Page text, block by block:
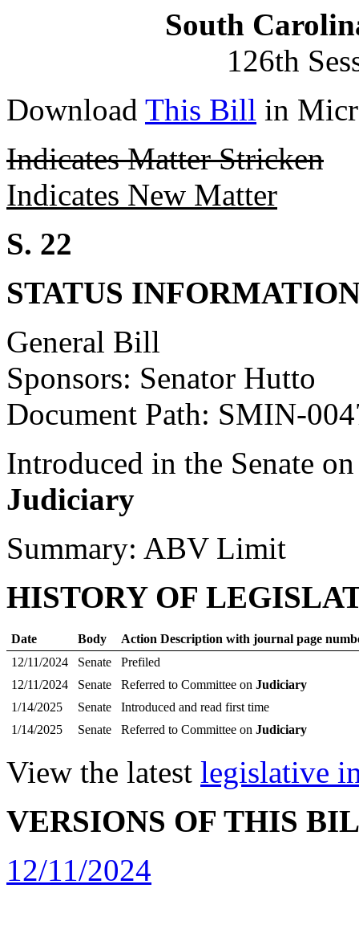
South
126th
Download This Bill in
Indicates Matter Stricken
Indicates New Matter
S. 22
STATUS
General Bill
Sponsors: Senator Hutto
Document Path: SMIN-
Introduced in the Senate
Judiciary
Summary: ABV Limit
HISTORY OF
Date Body
Action Description with journal page
12/11/2024
Senate
Prefiled
12/11/2024
Senate Referred to Committee on Judiciary
1/14/2025
Senate
Introduced and read first time
1/14/2025
Senate Referred to Committee on Judiciary
View the latest legislative
VERSIONS OF THIS
12/11/2024